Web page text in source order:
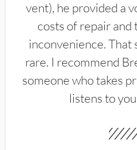
vent), he provided a
costs of repair and
inconvenience. That
rare. I recommend
someone who takes
listens to